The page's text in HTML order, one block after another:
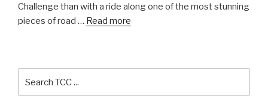
Challenge than with a ride along one of the most stunning
pieces of road … Read more